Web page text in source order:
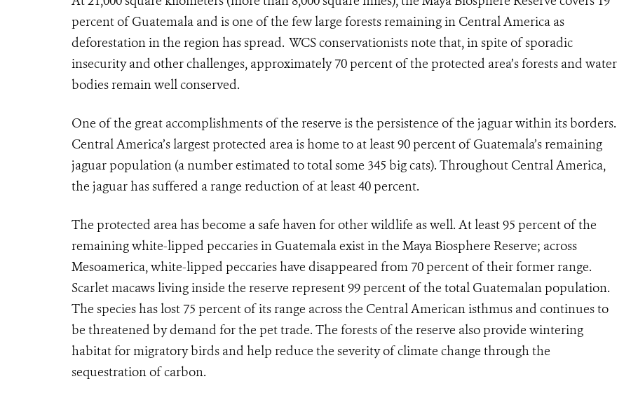
percent of Guatemala and is one of the few large forests remaining in Central America as
deforestation in the region has spread. WCS conservationists note that, in spite of sporadic
insecurity and other challenges, approximately 70 percent of the protected area’s forests and water
bodies remain well conserved.
One of the great accomplishments of the reserve is the persistence of the jaguar within its borders.
Central America’s largest protected area is home to at least 90 percent of Guatemala’s remaining
jaguar population (a number estimated to total some 345 big cats). Throughout Central America,
the jaguar has suffered a range reduction of at least 40 percent.
The protected area has become a safe haven for other wildlife as well. At least 95 percent of the
remaining white-lipped peccaries in Guatemala exist in the Maya Biosphere Reserve; across
Mesoamerica, white-lipped peccaries have disappeared from 70 percent of their former range.
Scarlet macaws living inside the reserve represent 99 percent of the total Guatemalan population.
The species has lost 75 percent of its range across the Central American isthmus and continues to
be threatened by demand for the pet trade. The forests of the reserve also provide wintering
habitat for migratory birds and help reduce the severity of climate change through the
sequestration of carbon.